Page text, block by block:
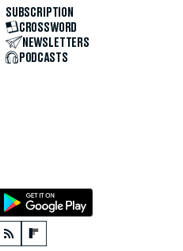
SUBSCRIPTION
CROSSWORD
NEWSLETTERS
PODCASTS